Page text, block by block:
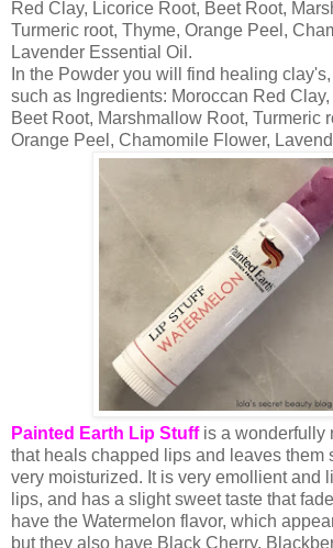
Red Clay, Licorice Root, Beet Root,
Turmeric root, Thyme, Orange Peel,
Lavender Essential Oil.
In the Powder you will find healing
such as Ingredients: Moroccan Red
Beet Root, Marshmallow Root, Turmeric
Orange Peel, Chamomile Flower,
Painted Earth Lip Stuffis a wonderfully
that heals chapped lips and leaves them
very moisturized. It is very emollient and
lips, and has a slight sweet taste that
have the Watermelon flavor, which
but they also have Black Cherry,